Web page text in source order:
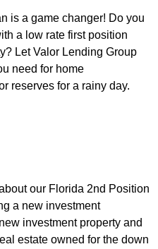
is a game changer! Do you
a low rate first position
Let Valor Lending Group
need for home
reserves for a rainy day.
our Florida 2nd Position
a new investment
investment property and
estate owned for the down